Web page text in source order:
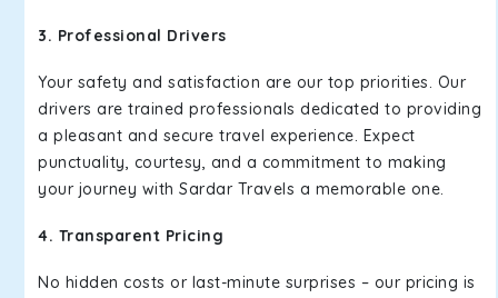
3. Professional Drivers
Your safety and satisfaction are our top priorities. Our
drivers are trained professionals dedicated to providing
a pleasant and secure travel experience. Expect
punctuality, courtesy, and a commitment to making
your journey with Sardar Travels a memorable one.
4. Transparent Pricing
No hidden costs or last-minute surprises – our pricing is